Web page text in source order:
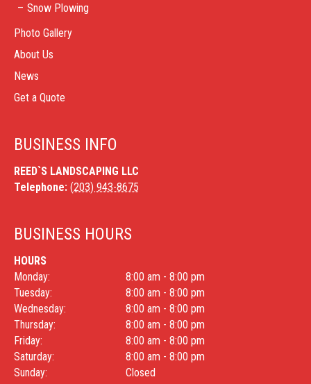
Snow Plowing
Photo Gallery
About Us
News
Get a Quote
BUSINESS INFO
REED`S LANDSCAPING LLC
Telephone: (203) 943-8675
BUSINESS HOURS
HOURS
Monday:
8:00 am - 8:00 pm
Tuesday:
8:00 am - 8:00 pm
Wednesday:
8:00 am - 8:00 pm
Thursday:
8:00 am - 8:00 pm
Friday:
8:00 am - 8:00 pm
Saturday:
8:00 am - 8:00 pm
Sunday:
Closed